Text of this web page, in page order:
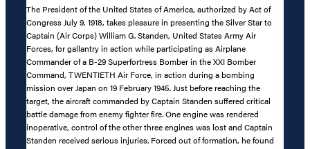
The President of the United States of America, authorized by Act of
Congress July 9, 1918, takes pleasure in presenting the Silver Star to
Captain (Air Corps) William G. Standen, United States Army Air
Forces, for gallantry in action while participating as Airplane
Commander of a B-29 Superfortress Bomber in the XXI Bomber
Command, TWENTIETH Air Force, in action during a bombing
mission over Japan on 19 February 1945. Just before reaching the
target, the aircraft commanded by Captain Standen suffered critical
battle damage from enemy fighter fire. One engine was rendered
inoperative, control of the other three engines was lost and Captain
Standen received serious injuries. Forced out of formation, he found